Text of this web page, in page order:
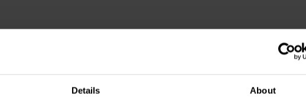
Details About
to the State of California to cause cancer and birth